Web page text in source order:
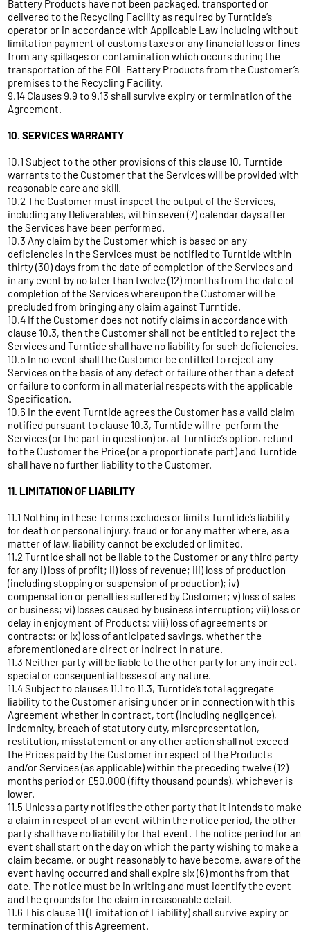
Battery Products have not been packaged, transported or
delivered to the Recycling Facility as required by Turntide’s
operator or in accordance with Applicable Law including without
limitation payment of customs taxes or any financial loss or fines
from any spillages or contamination which occurs during the
transportation of the EOL Battery Products from the Customer’s
premises to the Recycling Facility.
9.14 Clauses 9.9 to 9.13 shall survive expiry or termination of the
Agreement.
10. SERVICES WARRANTY
10.1 Subject to the other provisions of this clause 10, Turntide
warrants to the Customer that the Services will be provided with
reasonable care and skill.
10.2 The Customer must inspect the output of the Services,
including any Deliverables, within seven (7) calendar days after
the Services have been performed.
10.3 Any claim by the Customer which is based on any
deficiencies in the Services must be notified to Turntide within
thirty (30) days from the date of completion of the Services and
in any event by no later than twelve (12) months from the date of
completion of the Services whereupon the Customer will be
precluded from bringing any claim against Turntide.
10.4 If the Customer does not notify claims in accordance with
clause 10.3, then the Customer shall not be entitled to reject the
Services and Turntide shall have no liability for such deficiencies.
10.5 In no event shall the Customer be entitled to reject any
Services on the basis of any defect or failure other than a defect
or failure to conform in all material respects with the applicable
Specification.
10.6 In the event Turntide agrees the Customer has a valid claim
notified pursuant to clause 10.3, Turntide will re-perform the
Services (or the part in question) or, at Turntide’s option, refund
to the Customer the Price (or a proportionate part) and Turntide
shall have no further liability to the Customer.
11. LIMITATION OF LIABILITY
11.1 Nothing in these Terms excludes or limits Turntide’s liability
for death or personal injury, fraud or for any matter where, as a
matter of law, liability cannot be excluded or limited.
11.2 Turntide shall not be liable to the Customer or any third party
for any i) loss of profit; ii) loss of revenue; iii) loss of production
(including stopping or suspension of production); iv)
compensation or penalties suffered by Customer; v) loss of sales
or business; vi) losses caused by business interruption; vii) loss or
delay in enjoyment of Products; viii) loss of agreements or
contracts; or ix) loss of anticipated savings, whether the
aforementioned are direct or indirect in nature.
11.3 Neither party will be liable to the other party for any indirect,
special or consequential losses of any nature.
11.4 Subject to clauses 11.1 to 11.3, Turntide’s total aggregate
liability to the Customer arising under or in connection with this
Agreement whether in contract, tort (including negligence),
indemnity, breach of statutory duty, misrepresentation,
restitution, misstatement or any other action shall not exceed
the Prices paid by the Customer in respect of the Products
and/or Services (as applicable) within the preceding twelve (12)
months period or £50,000 (fifty thousand pounds), whichever is
lower.
11.5 Unless a party notifies the other party that it intends to make
a claim in respect of an event within the notice period, the other
party shall have no liability for that event. The notice period for an
event shall start on the day on which the party wishing to make a
claim became, or ought reasonably to have become, aware of the
event having occurred and shall expire six (6) months from that
date. The notice must be in writing and must identify the event
and the grounds for the claim in reasonable detail.
11.6 This clause 11 (Limitation of Liability) shall survive expiry or
termination of this Agreement.